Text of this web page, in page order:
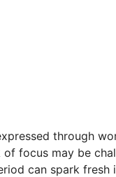
through
focus may be
can spark fresh